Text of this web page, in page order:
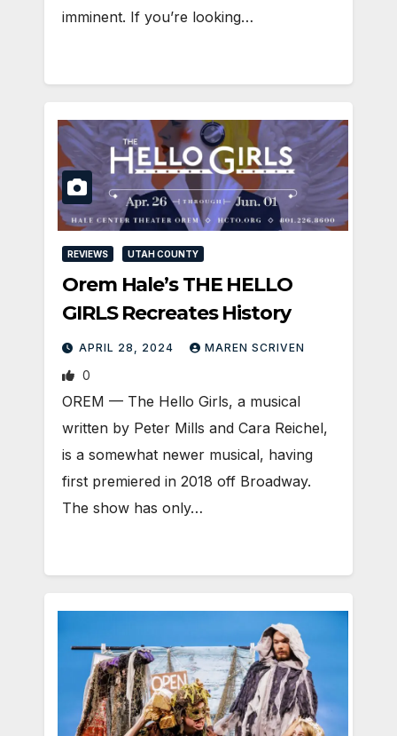
imminent. If you’re looking…
REVIEWS UTAH COUNTY
Orem Hale’s THE HELLO
GIRLS Recreates History
APRIL 28, 2024 MAREN SCRIVEN
0
OREM — The Hello Girls, a musical
written by Peter Mills and Cara Reichel,
is a somewhat newer musical, having
first premiered in 2018 off Broadway.
The show has only…